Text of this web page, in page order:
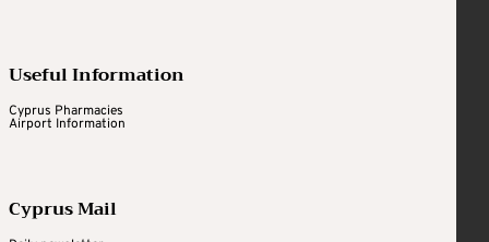
Useful Information
Cyprus Pharmacies
Airport Information
Cyprus Mail